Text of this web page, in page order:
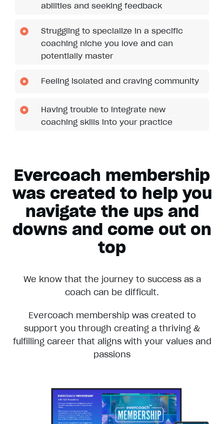
abilities and seeking feedback
Struggling to specialize in a specific
coaching niche you love and can
potentially master
Feeling isolated and craving community
Having trouble to integrate new
coaching skills into your practice
Evercoach membership
was created to help you
navigate the ups and
downs and come out on
top
We know that the journey to success as a
coach can be difficult.
Evercoach membership was created to
support you through creating a thriving &
fulfilling career that aligns with your values and
passions